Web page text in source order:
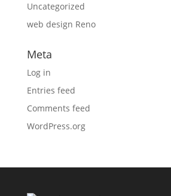
Uncategorized
web design Reno
Meta
Log in
Entries feed
Comments feed
WordPress.org